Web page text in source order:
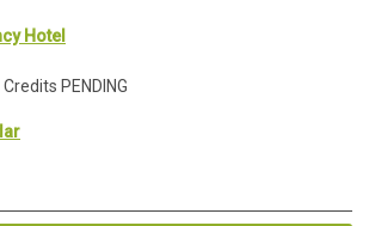
Hotel
PENDING